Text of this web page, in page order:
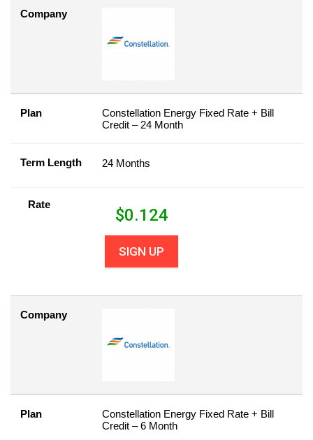
Company
Plan
Constellation Energy Fixed Rate + Bill
Credit – 24 Month
Term Length 24 Months
Rate
$0.124
SIGN UP
Company
Plan
Constellation Energy Fixed Rate + Bill
Credit – 6 Month